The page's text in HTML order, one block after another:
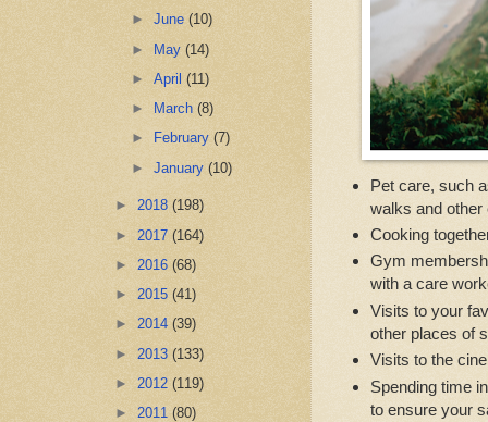
Pet care, such
walks and other
Cooking
Gym
with a care
Visits to your
other places of
Visits to the
Spending time
to ensure your
►June(10)
► May(14)
►April(11)
►
March(8)
►
February(7)
►January(10)
► 2018 (198)
► 2017 (164)
► 2016 (68)
► 2015 (41)
► 2014 (39)
► 2013 (133)
► 2012 (119)
► 2011 (80)